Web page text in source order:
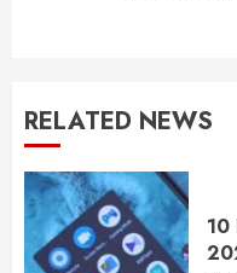
RELATED NEWS
10